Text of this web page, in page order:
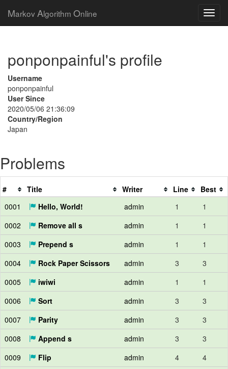
Markov Algorithm Online
ponponpainful's profile
Username
ponponpainful
User Since
2020/05/06 21:36:09
Country/Region
Japan
Problems
# Title Writer Line
Best
0001
Hello, World! admin 1
1
0002
Remove all s admin 1
1
0003
Prepend s admin 1
1
0004
Rock Paper Scissors admin 3
3
0005
iwiwi admin 1
1
0006
Sort admin 3
3
0007
Parity admin 3
3
0008
Append s admin 3
3
0009
Flip admin 4
4